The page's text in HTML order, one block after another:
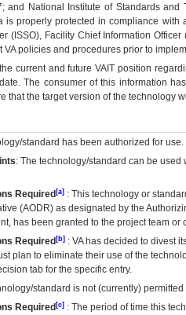
and National Institute of Standards
is properly protected in compliance
(ISSO), Facility Chief Information
policies and procedures prior to
current and futureVA IT position
The consumer of this information
that the target version of the technology
standard has been authorized for use.
: The technology/standard can be
Required [a] : This technology or
(AODR) as designated by the
has been granted to the project team
Required [b] : VAhas decided to divest
plan to eliminate their use of the
tab for the specific entry.
standard is not (currently)
Required [c] : The period of time this